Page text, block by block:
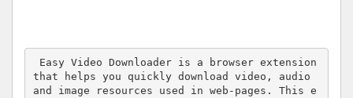
that helps you quickly download video, audio
and image resources used in web-pages. This e